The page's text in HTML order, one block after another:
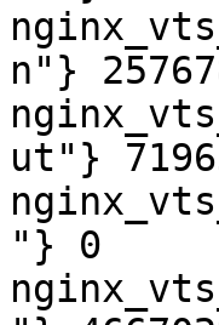
n"}
ut"}
"} 0